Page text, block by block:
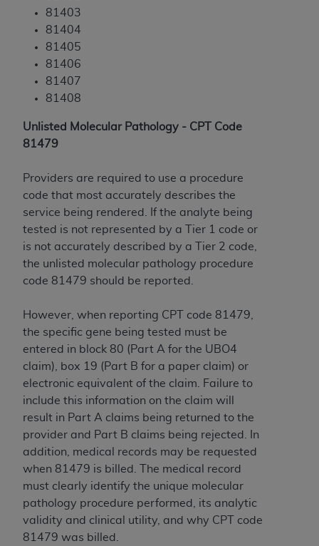
81403
81404
81405
81406
81407
81408
Unlisted Molecular Pathology - CPT Code
81479
Providers are required to use a procedure
code that most accurately describes the
service being rendered. If the analyte being
tested is not represented by a Tier 1 code or
is not accurately described by a Tier 2 code,
the unlisted molecular pathology procedure
code 81479 should be reported.
However, when reporting CPT code 81479,
the specific gene being tested must be
entered in block 80 (Part A for the UBO4
claim), box 19 (Part B for a paper claim) or
electronic equivalent of the claim. Failure to
include this information on the claim will
result in Part A claims being returned to the
provider and Part B claims being rejected. In
addition, medical records may be requested
when 81479 is billed. The medical record
must clearly identify the unique molecular
pathology procedure performed, its analytic
validity and clinical utility, and why CPT code
81479 was billed.
arising out of the use of such information or
material.